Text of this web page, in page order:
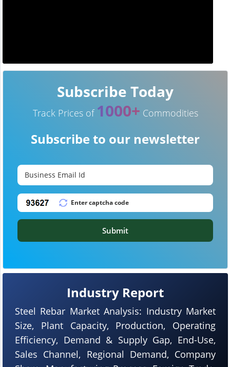
Industry Report
Steel Rebar Market Analysis: Industry Market
Size, Plant Capacity, Production, Operating
Efficiency, Demand & Supply Gap, End-Use,
Sales Channel, Regional Demand, Company
Subscribe Today
Track Prices of 1000+ Commodities
Subscribe to our newsletter
Submit